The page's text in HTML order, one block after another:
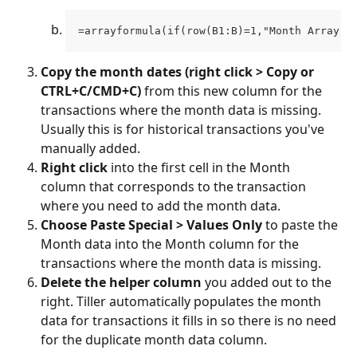
=arrayformula(if(row(B1:B)=1,"Month
Copy the month dates (right click > Copy or
CTRL+C/CMD+C) from this new column for the
transactions where the month data is missing.
Usually this is for historical transactions you've
manually added.
Right click into the first cell in the Month
column that corresponds to the transaction
where you need to add the month data.
Choose Paste Special > Values Only to paste the
Month data into the Month column for the
transactions where the month data is missing.
Delete the helper column you added out to the
right. Tiller automatically populates the month
data for transactions it fills in so there is no need
for the duplicate month data column.